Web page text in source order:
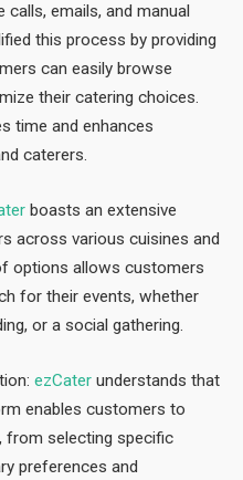
emails, and manual
this process by providing
can easily browse
their catering choices.
time and enhances
caterers.
boasts an extensive
across various cuisines and
options allows customers
for their events, whether
or a social gathering.
ezCater understands that
enables customers to
from selecting specific
preferences and